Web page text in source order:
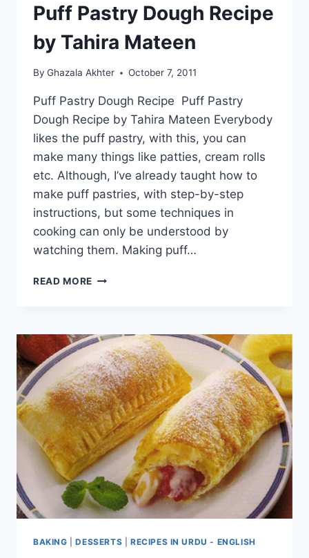
Puff Pastry Dough Recipe
by Tahira Mateen
By Ghazala Akhter October 7, 2011
Puff Pastry Dough Recipe Puff Pastry
Dough Recipe by Tahira Mateen Everybody
likes the puff pastry, with this, you can
make many things like patties, cream rolls
etc. Although, I’ve already taught how to
make puff pastries, with step-by-step
instructions, but some techniques in
cooking can only be understood by
watching them. Making puff…
READ MORE PUFF
BY
TAHIRA
MATEEN
BAKING |DESSERTS RECIPES IN URDU - ENGLISH